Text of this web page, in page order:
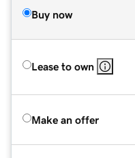
Buy now
Lease to own
Make an offer